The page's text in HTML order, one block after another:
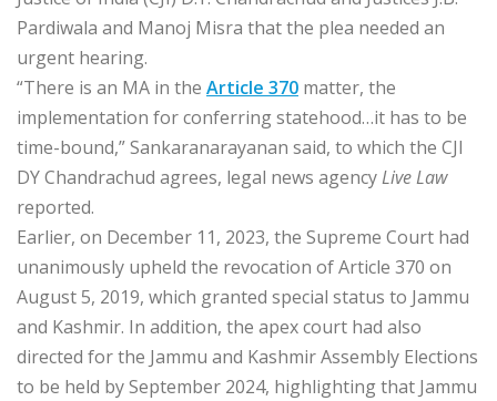
Pardiwala and Manoj Misra that the plea needed an
urgent hearing.
“There is an MA in the Article 370 matter, the
implementation for conferring statehood…it has to be
time-bound,” Sankaranarayanan said, to which the CJI
DY Chandrachud agrees, legal news agencyLive Law
reported.
Earlier, on December 11, 2023, the Supreme Court had
unanimously upheld the revocation of Article 370 on
August 5, 2019, which granted special status to Jammu
and Kashmir. In addition, the apex court had also
directed for the Jammu and Kashmir Assembly Elections
to be held by September 2024, highlighting that Jammu